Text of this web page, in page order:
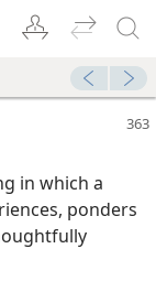
in which a
ponders